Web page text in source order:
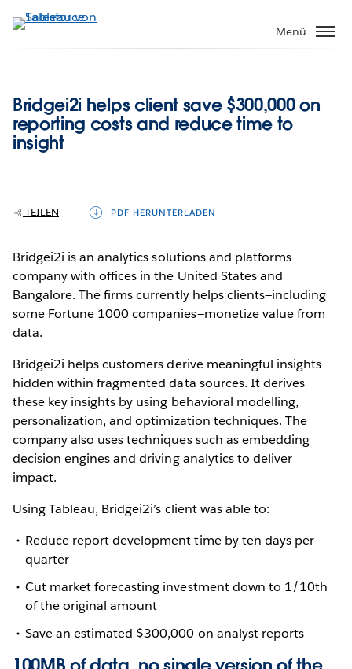
Direkt
zum
Menü
Bridgei2i helps client save $300,000 on
reporting costs and reduce time to
insight
TEILEN PDF HERUNTERLADEN
Bridgei2i is an analytics solutions and platforms
company with offices in the United States and
Bangalore. The firms currently helps clients—including
some Fortune 1000 companies—monetize value from
data.
Bridgei2i helps customers derive meaningful insights
hidden within fragmented data sources. It derives
these key insights by using behavioral modelling,
personalization, and optimization techniques. The
company also uses techniques such as embedding
decision engines and driving analytics to deliver
impact.
Using Tableau, Bridgei2i’s client was able to:
Reduce report development time by ten days per
quarter
Cut market forecasting investment down to 1/10th
of the original amount
Save an estimated $300,000 on analyst reports